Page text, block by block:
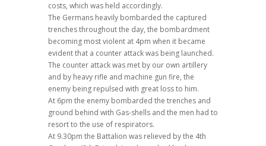
costs, which was held accordingly.
The Germans heavily bombarded the captured
trenches throughout the day, the bombardment
becoming most violent at 4pm when it became
evident that a counter attack was being launched.
The counter attack was met by our own artillery
and by heavy rifle and machine gun fire, the
enemy being repulsed with great loss to him.
At 6pm the enemy bombarded the trenches and
ground behind with Gas-shells and the men had to
resort to the use of respirators.
At 9.30pm the Battalion was relieved by the 4th